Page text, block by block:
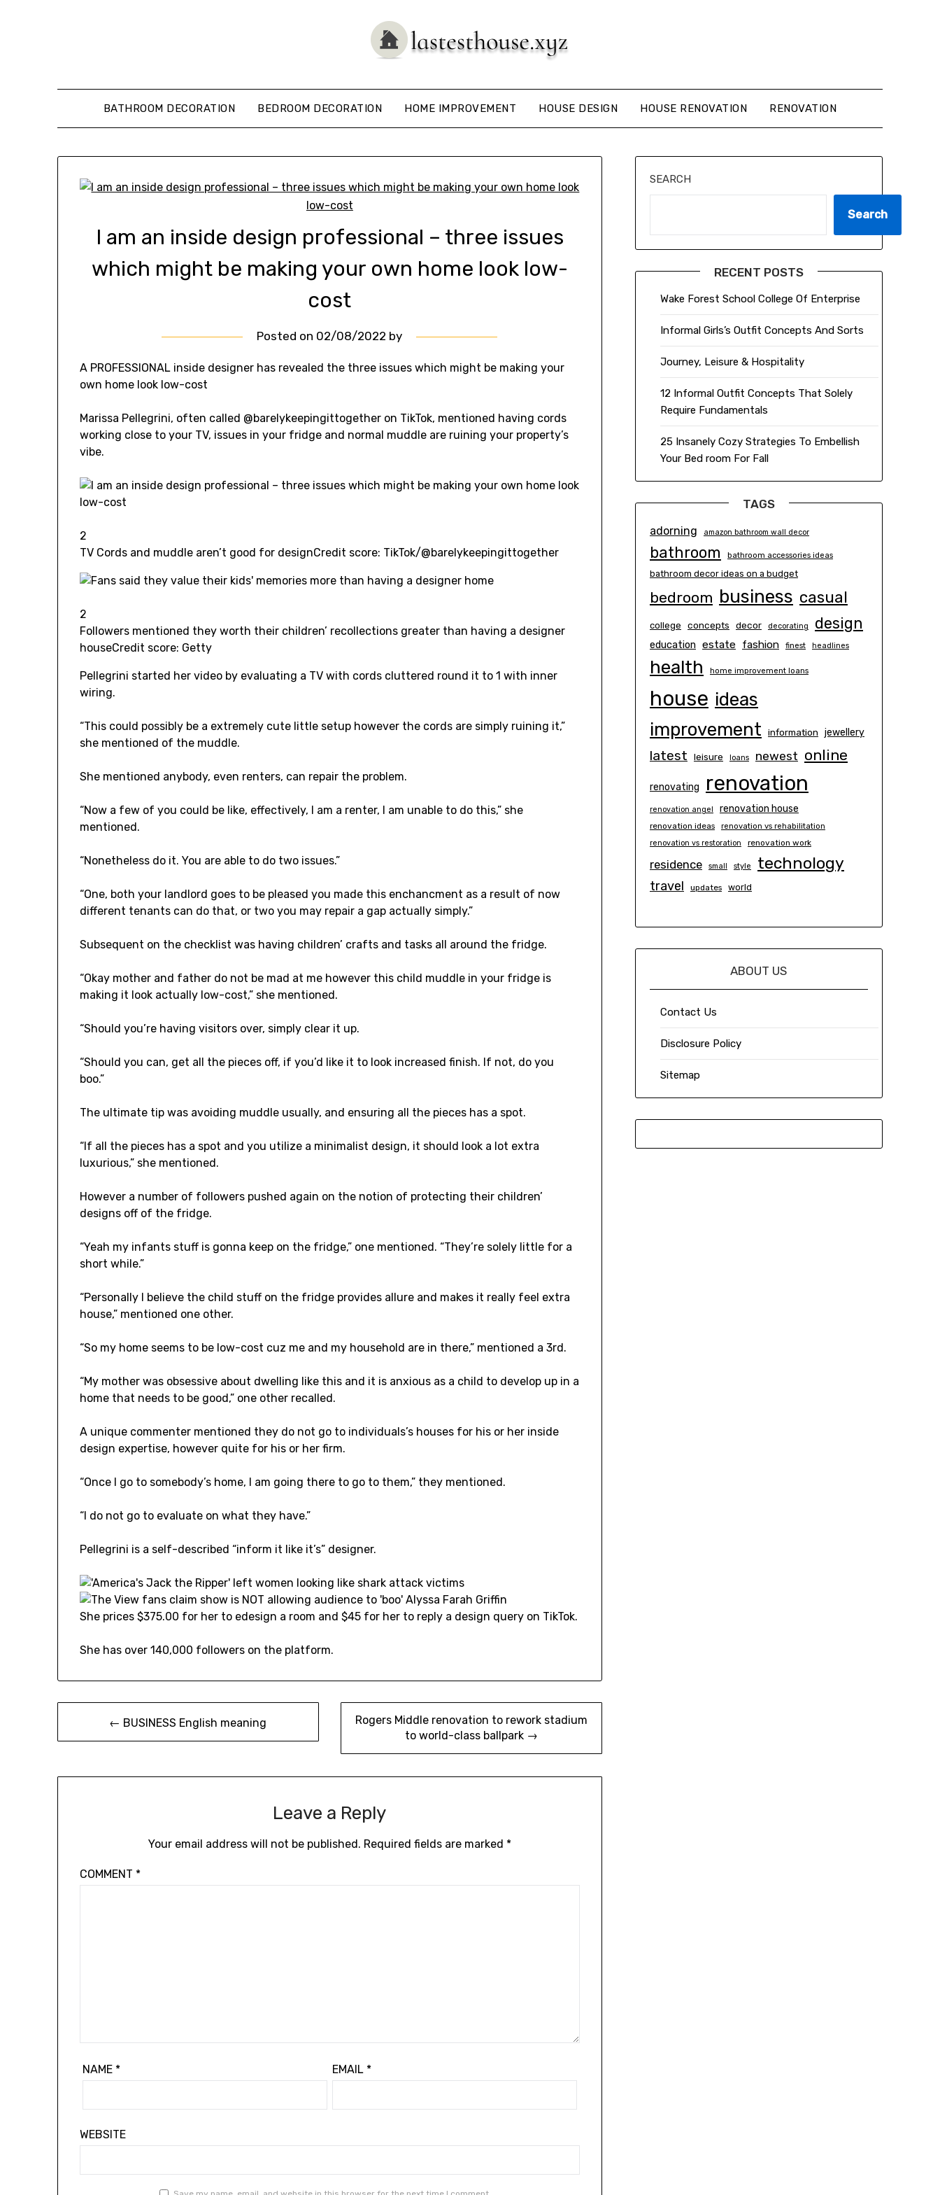
BATHROOM DECORATION BEDROOM DECORATION HOME IMPROVEMENT HOUSE DESIGN HOUSE RENOVATION RENOVATION
I am an inside design professional – three issues
which might be making your own home look low-
cost
Posted on 02/08/2022 by
A PROFESSIONAL inside designer has revealed the three issues which might be making your
own home look low-cost
Marissa Pellegrini, often called @barelykeepingittogether on TikTok, mentioned having cords
working close to your TV, issues in your fridge and normal muddle are ruining your property’s
vibe.
2
TV Cords and muddle aren’t good for designCredit score: TikTok/@barelykeepingittogether
2
Followers mentioned they worth their children’ recollections greater than having a designer
houseCredit score: Getty
Pellegrini started her video by evaluating a TV with cords cluttered round it to 1 with inner
wiring.
“This could possibly be a extremely cute little setup however the cords are simply ruining it,”
she mentioned of the muddle.
She mentioned anybody, even renters, can repair the problem.
“Now a few of you could be like, effectively, I am a renter, I am unable to do this,” she
mentioned.
“Nonetheless do it. You are able to do two issues.”
“One, both your landlord goes to be pleased you made this enchancment as a result of now
different tenants can do that, or two you may repair a gap actually simply.”
Subsequent on the checklist was having children’ crafts and tasks all around the fridge.
“Okay mother and father do not be mad at me however this child muddle in your fridge is
making it look actually low-cost,” she mentioned.
“Should you’re having visitors over, simply clear it up.
“Should you can, get all the pieces off, if you’d like it to look increased finish. If not, do you
boo.”
The ultimate tip was avoiding muddle usually, and ensuring all the pieces has a spot.
“If all the pieces has a spot and you utilize a minimalist design, it should look a lot extra
luxurious,” she mentioned.
However a number of followers pushed again on the notion of protecting their children’
designs off of the fridge.
“Yeah my infants stuff is gonna keep on the fridge,” one mentioned. “They’re solely little for a
short while.”
“Personally I believe the child stuff on the fridge provides allure and makes it really feel extra
house,” mentioned one other.
“So my home seems to be low-cost cuz me and my household are in there,” mentioned a 3rd.
“My mother was obsessive about dwelling like this and it is anxious as a child to develop up in a
home that needs to be good,” one other recalled.
A unique commenter mentioned they do not go to individuals’s houses for his or her inside
design expertise, however quite for his or her firm.
“Once I go to somebody’s home, I am going there to go to them,” they mentioned.
“I do not go to evaluate on what they have.”
Pellegrini is a self-described “inform it like it’s” designer.
She prices $375.00 for her to edesign a room and $45 for her to reply a design query on TikTok.
She has over 140,000 followers on the platform.
navigation
← BUSINESS English meaning
Rogers Middle renovation to rework stadium
to world-class ballpark →
Leave a Reply
Your email address will not be published. Required fields are marked *
COMMENT *
NAME * EMAIL *
WEBSITE
SEARCH
Search
RECENT POSTS
Wake Forest School College Of Enterprise
Informal Girls’s Outfit Concepts And Sorts
Journey, Leisure & Hospitality
12 Informal Outfit Concepts That Solely
Require Fundamentals
25 Insanely Cozy Strategies To Embellish
Your Bed room For Fall
TAGS
adorning amazon bathroom wall decor
bathroom bathroom accessories ideas
bathroom decor ideas on a budget
bedroom business casual
college concepts decor decorating design
education estate fashion finest headlines
health home improvement loans
house ideas
improvement
information jewellery
latest leisure loans newest online
renovating renovation
renovation angel renovation house
renovation ideas
renovation vs rehabilitation
renovation vs restoration
renovation work
residence small style technology
travel updates world
ABOUT US
Contact Us
Disclosure Policy
Sitemap